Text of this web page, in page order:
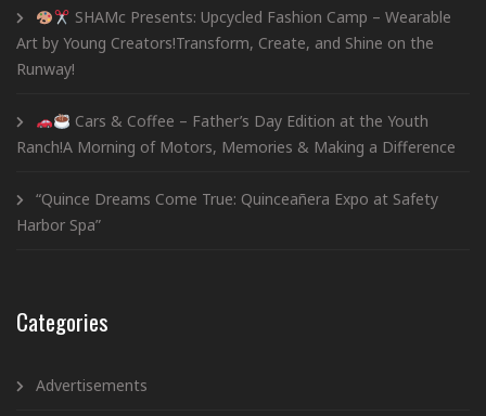
SHAMc Presents: Upcycled Fashion Camp – Wearable
Art by Young Creators!Transform, Create, and Shine on the
Runway!
Cars & Coffee – Father’s Day Edition at the Youth
Ranch!A Morning of Motors, Memories & Making a Difference
“Quince Dreams Come True: Quinceañera Expo at Safety
Harbor Spa”
Categories
Advertisements